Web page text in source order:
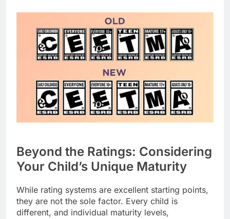
Beyond the Ratings: Considering
Your Child’s Unique Maturity
While rating systems are excellent starting points,
they are not the sole factor. Every child is
different, and individual maturity levels,